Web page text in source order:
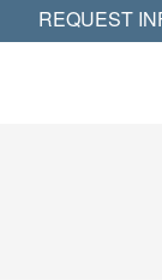
REQUEST